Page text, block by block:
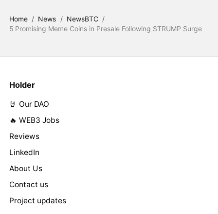
Home / News / NewsBTC /
5 Promising Meme Coins in Presale Following $TRUMP Surge
Holder
🤘 Our DAO
🔥 WEB3 Jobs
Reviews
LinkedIn
About Us
Contact us
Project updates